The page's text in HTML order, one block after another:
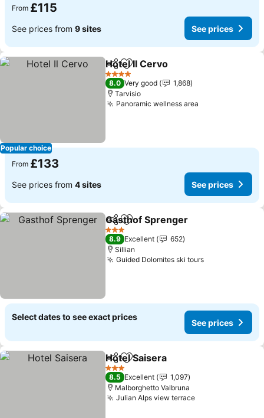
From £115
See prices from 9 sites See prices
Popular choice
ShareAdd to favourites
Hotel Il Cervo
4 Stars
8.0 Very good
1,868
Tarvisio
Panoramic wellness area
From £133
See prices from 4 sites See prices
ShareAdd to favourites
Gasthof Sprenger
3 Stars
8.9 Excellent
652
Sillian
Guided Dolomites ski tours
Select dates to see exact prices
See prices
ShareAdd to favourites
Hotel Saisera
3 Stars
8.5 Excellent
1,097
Malborghetto Valbruna
Julian Alps view terrace